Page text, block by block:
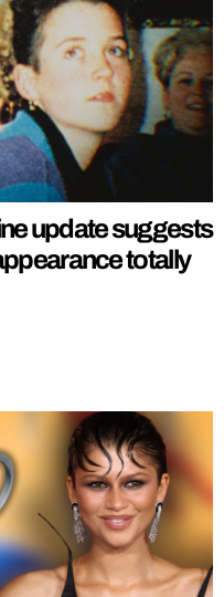
update suggests
totally